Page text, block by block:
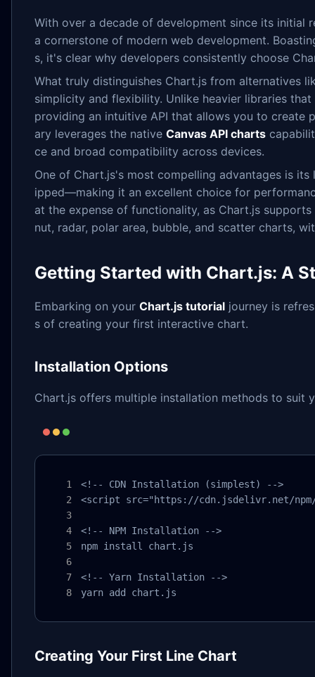
With over a decade of development since its initial
a cornerstone of modern web development.
s, it's clear why developers consistently choose
What truly distinguishes Chart.js from alternatives
simplicity and flexibility. Unlike heavier libraries
providing an intuitive API that allows you to create
ary leverages the native Canvas API charts
ce and broad compatibility across devices.
One of Chart.js's most compelling advantages is
ipped—making it an excellent choice for
at the expense of functionality, as Chart.js
nut, radar, polar area, bubble, and scatter charts,
Getting Started with Chart.js: A
Embarking on your Chart.js tutorial journey is
s of creating your first interactive chart.
Installation Options
Chart.js offers multiple installation methods to suit
<!-- CDN Installation (simplest) -->
<script src="https://cdn.jsdelivr.net/
<!-- NPM Installation -->
npm install chart.js
<!-- Yarn Installation -->
yarn add chart.js
Creating Your First Line Chart